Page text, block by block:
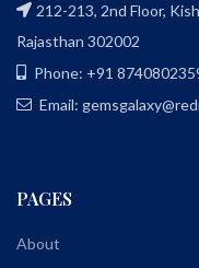
212-213, 2nd Floor,
Rajasthan 302002
Phone: +91
Email:
PAGES
About